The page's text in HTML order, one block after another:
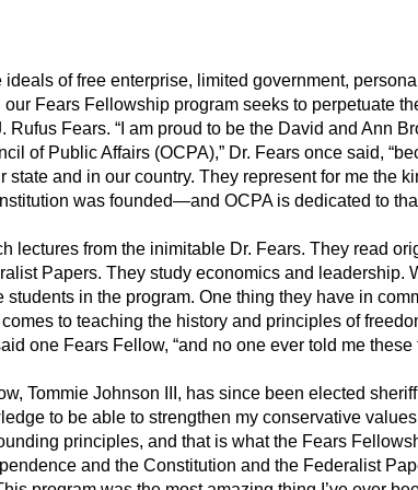
of free enterprise, limited government,
Fears Fellowship program seeks to perpetuate
Rufus Fears. “I am proud to be the David and Ann
of Public Affairs (OCPA),” Dr. Fears once said,
state and in our country. They represent for me the
was founded—and OCPA is dedicated to
lectures from the inimitable Dr. Fears. They read
Papers. They study economics and leadership.
students in the program. One thing they have in
to teaching the history and principles of
one Fears Fellow, “and no one ever told me these
Tommie Johnson III, has since been elected sheriff
to be able to strengthen my conservative
principles, and that is what the Fears
and the Constitution and the Federalist